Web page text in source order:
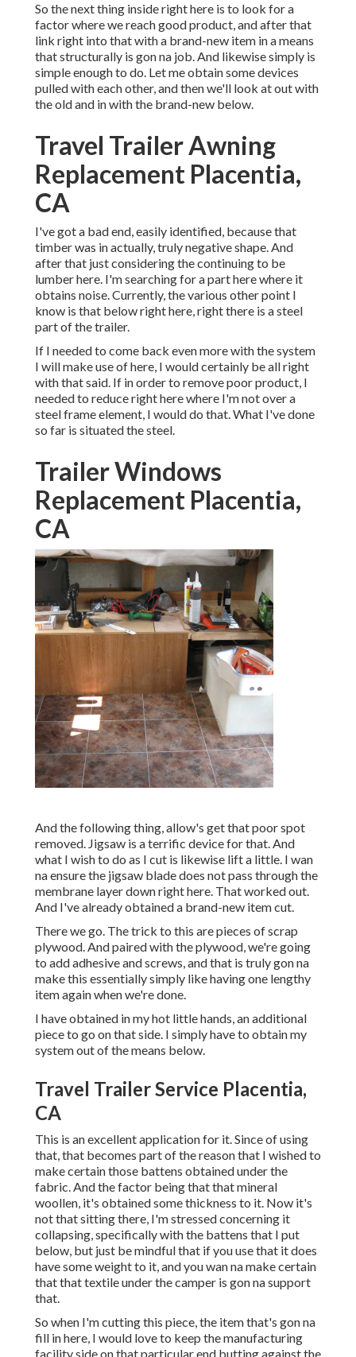
So the next thing inside right here is to look for a
factor where we reach good product, and after that
link right into that with a brand-new item in a means
that structurally is gon na job. And likewise simply is
simple enough to do. Let me obtain some devices
pulled with each other, and then we'll look at out with
the old and in with the brand-new below.
Travel Trailer Awning
Replacement Placentia,
CA
I've got a bad end, easily identified, because that
timber was in actually, truly negative shape. And
after that just considering the continuing to be
lumber here. I'm searching for a part here where it
obtains noise. Currently, the various other point I
know is that below right here, right there is a steel
part of the trailer.
If I needed to come back even more with the system
I will make use of here, I would certainly be all right
with that said. If in order to remove poor product, I
needed to reduce right here where I'm not over a
steel frame element, I would do that. What I've done
so far is situated the steel.
Trailer Windows
Replacement Placentia,
CA
And the following thing, allow's get that poor spot
removed. Jigsaw is a terrific device for that. And
what I wish to do as I cut is likewise lift a little. I wan
na ensure the jigsaw blade does not pass through the
membrane layer down right here. That worked out.
And I've already obtained a brand-new item cut.
There we go. The trick to this are pieces of scrap
plywood. And paired with the plywood, we're going
to add adhesive and screws, and that is truly gon na
make this essentially simply like having one lengthy
item again when we're done.
I have obtained in my hot little hands, an additional
piece to go on that side. I simply have to obtain my
system out of the means below.
Travel Trailer Service Placentia,
CA
This is an excellent application for it. Since of using
that, that becomes part of the reason that I wished to
make certain those battens obtained under the
fabric. And the factor being that that mineral
woollen, it's obtained some thickness to it. Now it's
not that sitting there, I'm stressed concerning it
collapsing, specifically with the battens that I put
below, but just be mindful that if you use that it does
have some weight to it, and you wan na make certain
that that textile under the camper is gon na support
that.
So when I'm cutting this piece, the item that's gon na
fill in here, I would love to keep the manufacturing
facility side on that particular end butting against the